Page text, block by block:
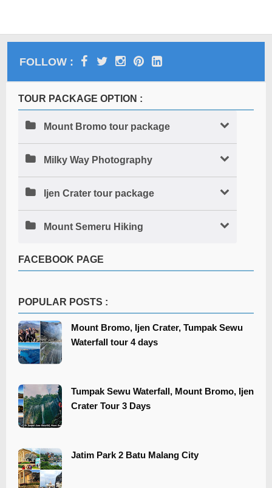
FOLLOW :
TOUR PACKAGE OPTION :
Mount Bromo tour package
Milky Way Photography
Ijen Crater tour package
Mount Semeru Hiking
FACEBOOK PAGE
POPULAR POSTS :
Mount Bromo, Ijen Crater, Tumpak Sewu
Waterfall tour 4 days
Tumpak Sewu Waterfall, Mount Bromo, Ijen
Crater Tour 3 Days
​​Jatim Park 2 Batu Malang City